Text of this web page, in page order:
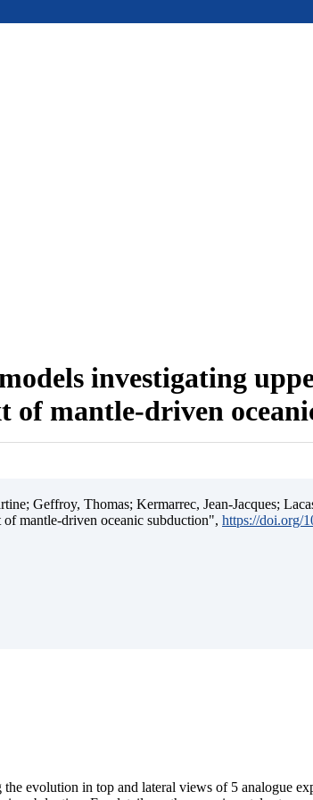
investigating
mantle-driven
Geffroy, Thomas; Kermarrec, Jean-Jacques;
mantle-driven oceanic subduction", https://doi.org/
evolution in top and lateral views of 5 analogue